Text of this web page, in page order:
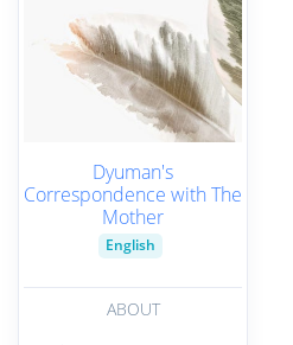
Dyuman's
Correspondence with The
Mother
English
ABOUT